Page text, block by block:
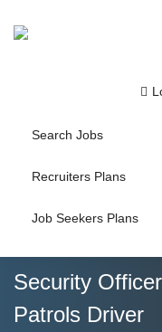
Search Jobs
Recruiters Plans
Job Seekers Plans
Security
Patrols Driver